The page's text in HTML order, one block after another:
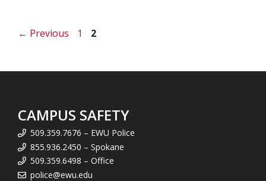
← Previous Page
1 Page
2
CAMPUS SAFETY
509.359.7676 – EWU Police
855.936.2450 – Spokane
509.359.6498 – Office
police@ewu.edu